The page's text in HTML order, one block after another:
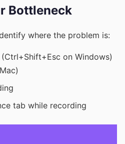
Bottleneck
where the problem is:
(Ctrl+Shift+Esc on Windows)
tab while recording